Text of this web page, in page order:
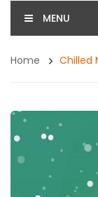
MENU
Home Chilled